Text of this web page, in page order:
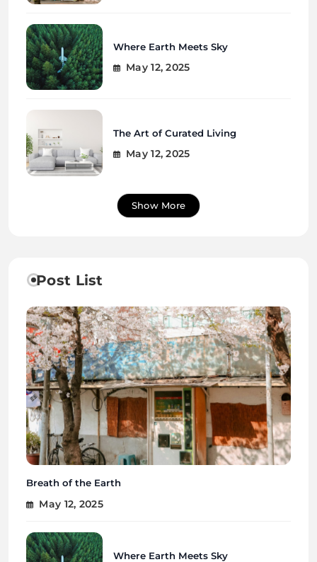
Where Earth Meets Sky
May 12, 2025
The Art of Curated Living
May 12, 2025
Show More
Post List
Breath of the Earth
May 12, 2025
Where Earth Meets Sky